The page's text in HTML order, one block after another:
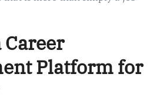
Platform for